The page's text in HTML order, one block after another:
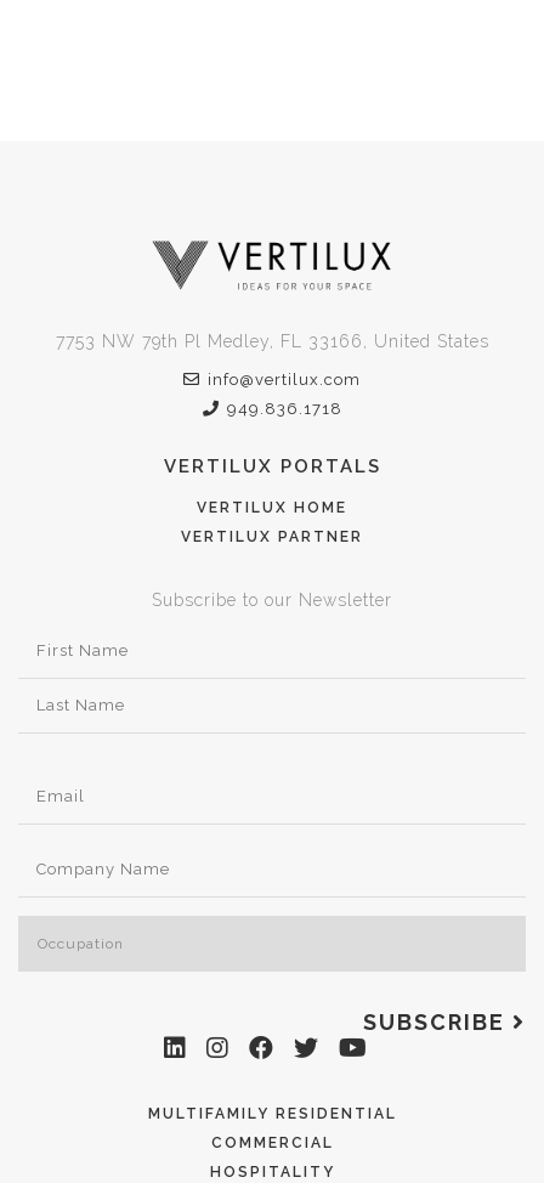
7753 NW 79th Pl Medley, FL 33166, United States
info@vertilux.com
949.836.1718
VERTILUX PORTALS
VERTILUX HOME
VERTILUX PARTNER
Subscribe to our Newsletter
SUBSCRIBE
MULTIFAMILY RESIDENTIAL
COMMERCIAL
HOSPITALITY